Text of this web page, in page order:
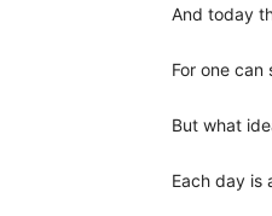
And today
For one
But what
Each day is